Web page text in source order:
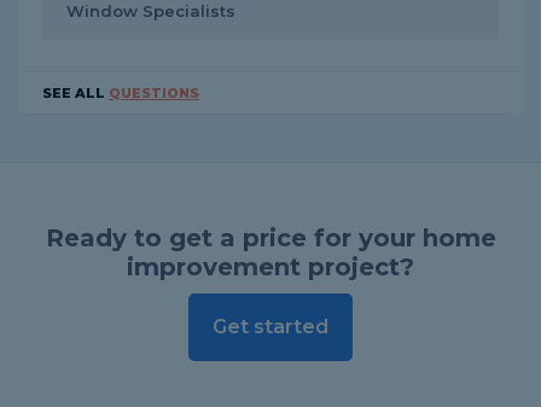
Window Specialists
SEE ALL QUESTIONS
Ready to get a price for your home
improvement project?
Get started